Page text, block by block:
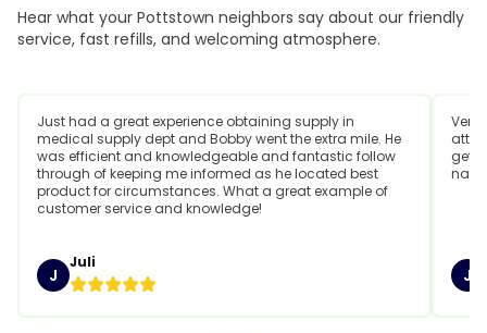
Hear what your Pottstown neighbors say about our friendly
service, fast refills, and welcoming atmosphere.
Just had a great experience obtaining supply in
medical supply dept and Bobby went the extra mile. He
was efficient and knowledgeable and fantastic follow
through of keeping me informed as he located best
product for circumstances. What a great example of
customer service and knowledge!
J
Juli
Very
J